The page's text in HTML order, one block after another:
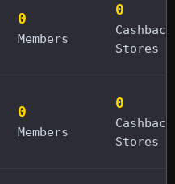
0
Members
0
Cashback
Stores
0
Members
0
Cashback
Stores